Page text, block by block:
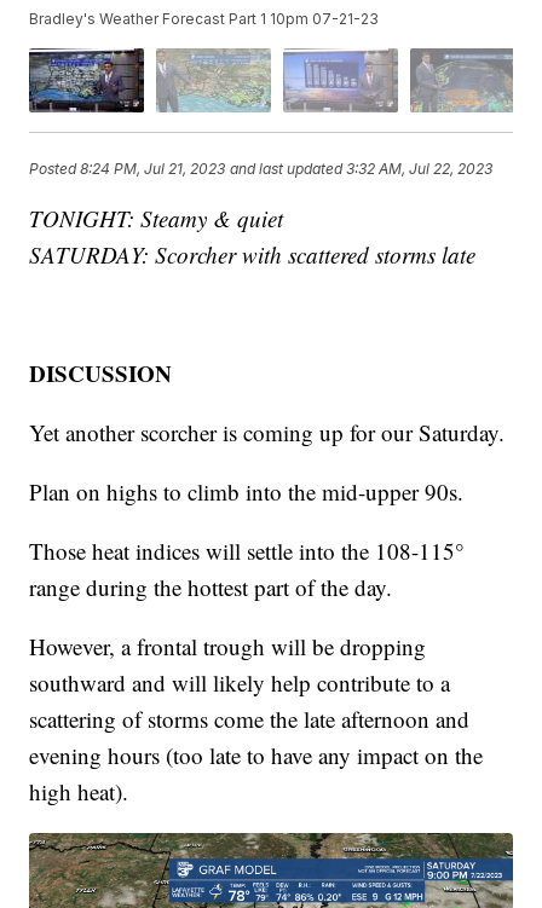
Bradley's Weather Forecast Part 1 10pm 07-21-23
Posted8:24 PM, Jul 21, 2023 and last updated 3:32 AM, Jul 22, 2023
TONIGHT: Steamy & quiet
SATURDAY: Scorcher with scattered storms late
DISCUSSION
Yet another scorcher is coming up for our Saturday.
Plan on highs to climb into the mid-upper 90s.
Those heat indices will settle into the 108-115°
range during the hottest part of the day.
However, a frontal trough will be dropping
southward and will likely help contribute to a
scattering of storms come the late afternoon and
evening hours (too late to have any impact on the
high heat).